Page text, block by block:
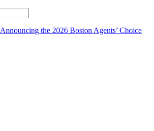
Announcing the 2026 Boston Agents’ Choice